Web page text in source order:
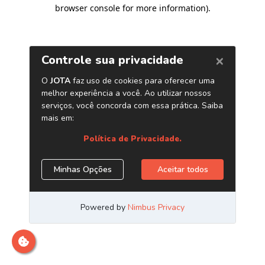
browser console for more information).